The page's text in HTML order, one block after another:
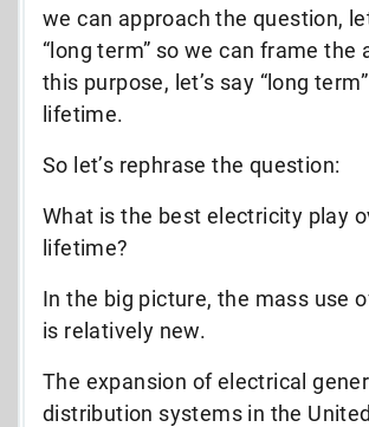
we can approach the question,
“long term” so we can frame the
this purpose, let’s say “long
lifetime.
So let’s rephrase the question:
What is the best electricity play
lifetime?
In the big picture, the mass use
is relatively new.
The expansion of electrical
distribution systems in the